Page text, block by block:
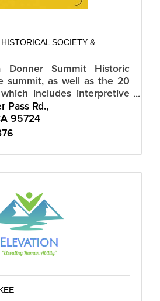
SOCIETY &
Donner Summit Historic
summit, as well as the 20
includes interpretive
along Old Highway 40
Auburn.
Pass Rd.
95724